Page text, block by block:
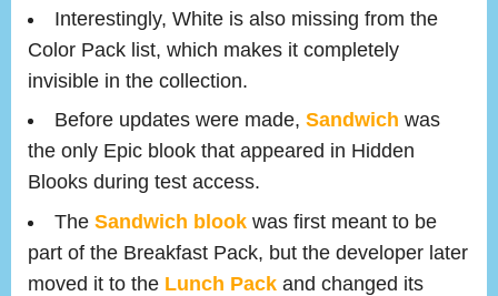
Interestingly, White is also missing from the
Color Pack list, which makes it completely
invisible in the collection.
Before updates were made, Sandwich was
the only Epic blook that appeared in Hidden
Blooks during test access.
The Sandwich blook was first meant to be
part of the Breakfast Pack, but the developer later
moved it to the Lunch Pack and changed its